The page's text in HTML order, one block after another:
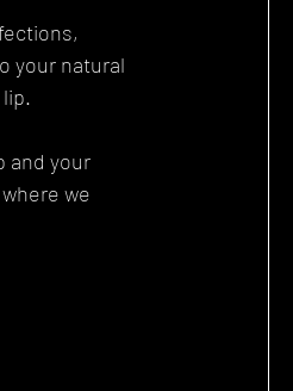
your natural
and your
we